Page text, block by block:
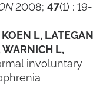
2008;47(1) : 19-
L, LATEGAN
WARNICH L,
involuntary